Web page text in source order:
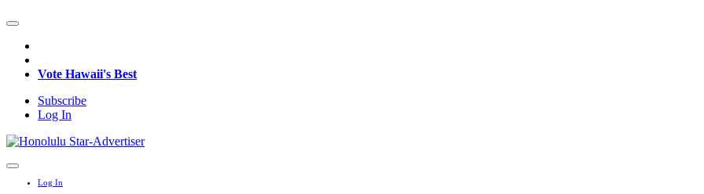
Vote Hawaii's Best
Subscribe
Log In
Log In